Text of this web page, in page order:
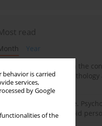
is carried
services,
by Google
of the
read
Year
Adolescent self-injury in the
psychopathology
Working under pressure.
of schizoid